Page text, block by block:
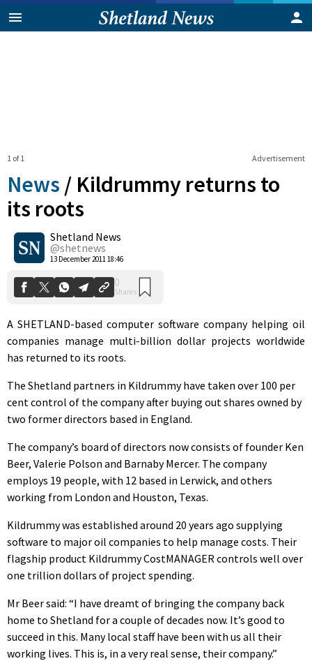
Advertisement
1 of 1
News / Kildrummy returns to
its roots
Shetland News
@shetnews
13 December 2011 18:46
0
Shares
A SHETLAND-based computer software company helping oil
companies manage multi-billion dollar projects worldwide
has returned to its roots.
The Shetland partners in Kildrummy have taken over 100 per
cent control of the company after buying out shares owned by
two former directors based in England.
The company’s board of directors now consists of founder Ken
Beer, Valerie Polson and Barnaby Mercer. The company
employs 19 people, with 12 based in Lerwick, and others
working from London and Houston, Texas.
Kildrummy was established around 20 years ago supplying
software to major oil companies to help manage costs. Their
flagship product Kildrummy CostMANAGER controls well over
one trillion dollars of project spending.
Mr Beer said: “I have dreamt of bringing the company back
home to Shetland for a couple of decades now. It’s good to
succeed in this. Many local staff have been with us all their
working lives. This is, in a very real sense, their company.”